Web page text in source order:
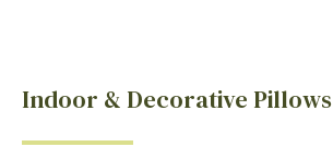
Indoor & Decorative Pillows